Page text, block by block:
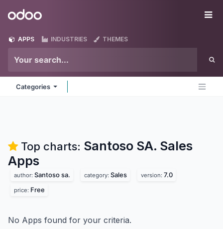
Odoo
APPS INDUSTRIES THEMES
Categories
Top charts: Santoso SA. Sales
Apps
author: Santoso sa. category: Sales version: 7.0
price: Free
No Apps found for your criteria.